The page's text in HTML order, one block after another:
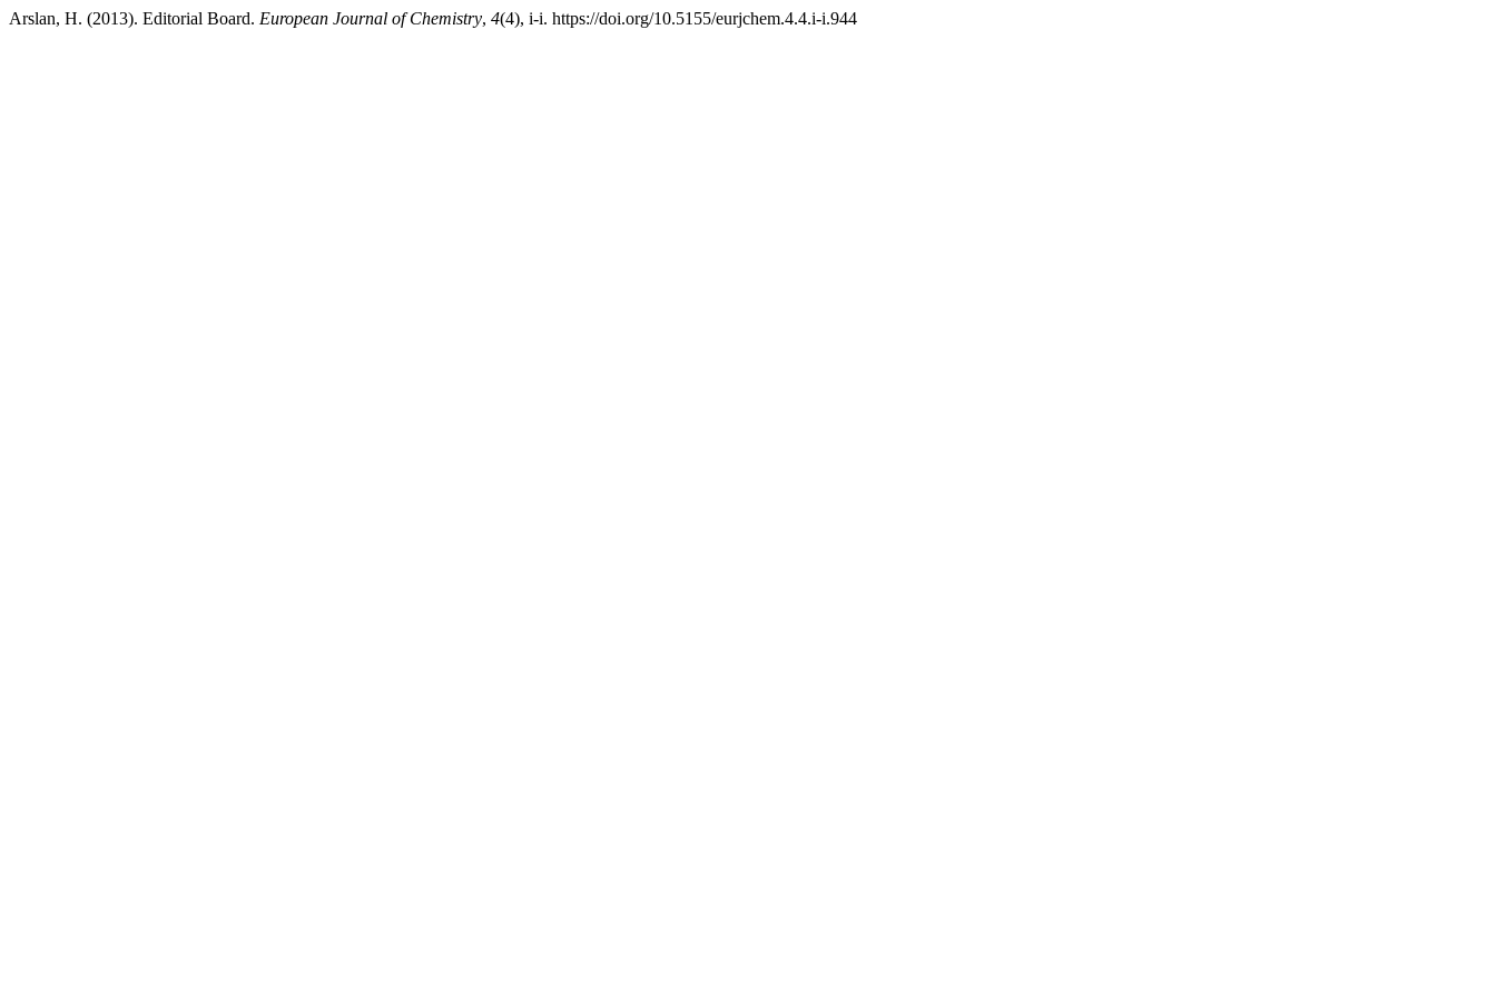
Arslan, H. (2013). Editorial Board. European Journal of Chemistry, 4(4), i-i. https://doi.org/10.5155/eurjchem.4.4.i-i.944